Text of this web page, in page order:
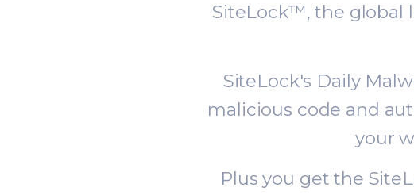
SiteLock™, the global
SiteLock's Daily
malicious code and
your
Plus you get the